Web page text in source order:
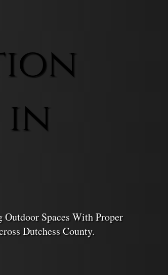
Spaces With Proper
Dutchess County.